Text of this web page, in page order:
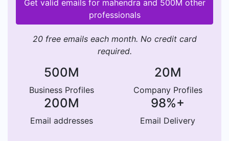
Get valid emails for mahendra and 500M other
professionals
20 free emails each month. No credit card
required.
500M
Business Profiles
20M
Company Profiles
200M
Email addresses
98%+
Email Delivery